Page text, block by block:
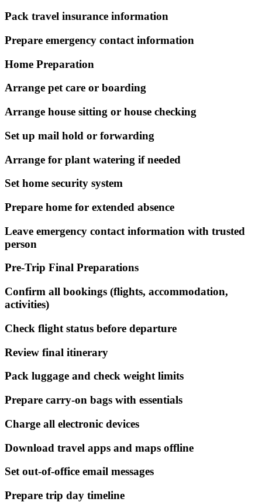
Pack travel insurance information
Prepare emergency contact information
Home Preparation
Arrange pet care or boarding
Arrange house sitting or house checking
Set up mail hold or forwarding
Arrange for plant watering if needed
Set home security system
Prepare home for extended absence
Leave emergency contact information with trusted
person
Pre-Trip Final Preparations
Confirm all bookings (flights, accommodation,
activities)
Check flight status before departure
Review final itinerary
Pack luggage and check weight limits
Prepare carry-on bags with essentials
Charge all electronic devices
Download travel apps and maps offline
Set out-of-office email messages
Prepare trip day timeline